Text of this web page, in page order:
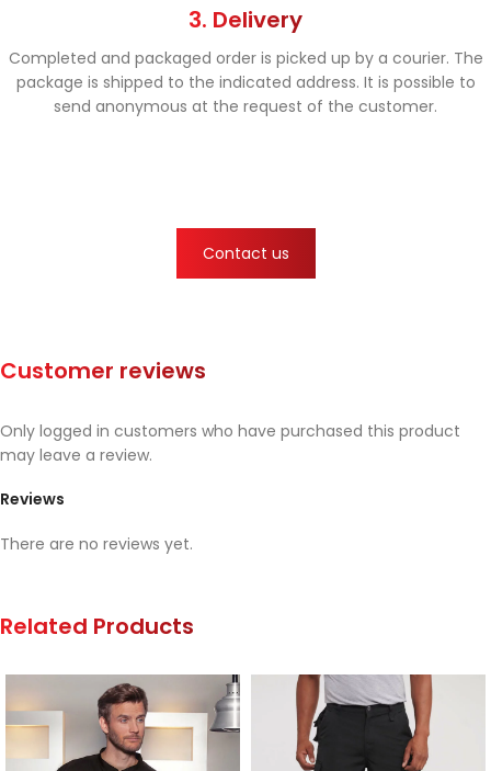
3. Delivery
Completed and packaged order is picked up by a courier. The
package is shipped to the indicated address. It is possible to
send anonymous at the request of the customer.
Contact us
Customer reviews
Reviews
There are no reviews yet.
Only logged in customers who have purchased this product
may leave a review.
Related Products